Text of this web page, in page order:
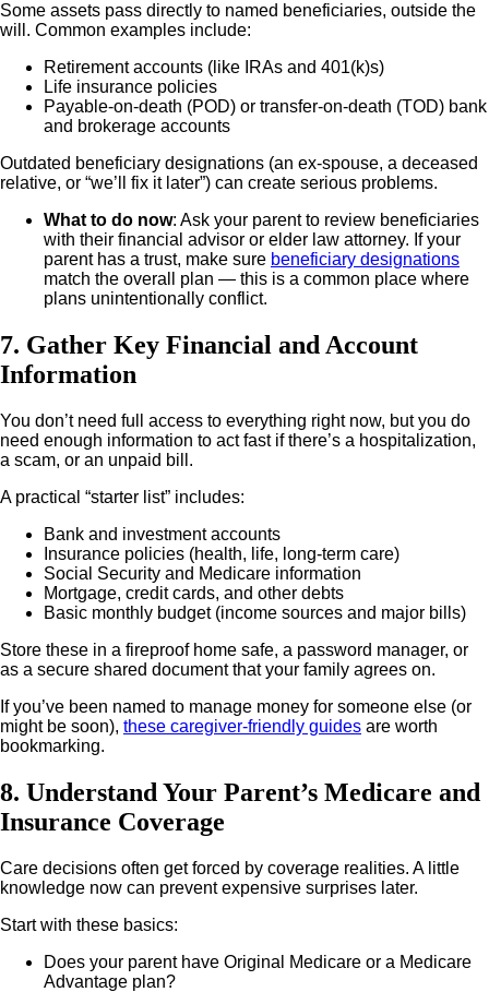
Some assets pass directly to named beneficiaries, outside the
will. Common examples include:
Retirement accounts (like IRAs and 401(k)s)
Life insurance policies
Payable-on-death (POD) or transfer-on-death (TOD) bank
and brokerage accounts
Outdated beneficiary designations (an ex-spouse, a deceased
relative, or “we’ll fix it later”) can create serious problems.
What to do now: Ask your parent to review beneficiaries
with their financial advisor or elder law attorney. If your
parent has a trust, make sure beneficiary designations
match the overall plan — this is a common place where
plans unintentionally conflict.
7. Gather Key Financial and Account
Information
You don’t need full access to everything right now, but you do
need enough information to act fast if there’s a hospitalization,
a scam, or an unpaid bill.
A practical “starter list” includes:
Bank and investment accounts
Insurance policies (health, life, long-term care)
Social Security and Medicare information
Mortgage, credit cards, and other debts
Basic monthly budget (income sources and major bills)
Store these in a fireproof home safe, a password manager, or
as a secure shared document that your family agrees on.
If you’ve been named to manage money for someone else (or
might be soon), these caregiver-friendly guides are worth
bookmarking.
8. Understand Your Parent’s Medicare and
Insurance Coverage
Care decisions often get forced by coverage realities. A little
knowledge now can prevent expensive surprises later.
Start with these basics:
Does your parent have Original Medicare or a Medicare
Advantage plan?